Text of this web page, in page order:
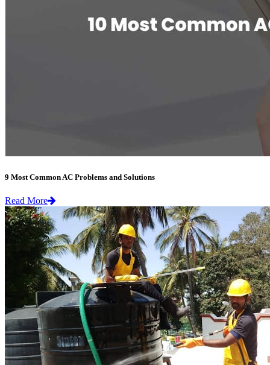
9 Most Common AC Problems and Solutions
Read More